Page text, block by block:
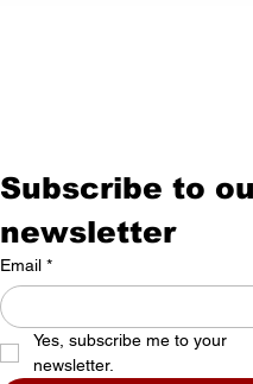
Subscribe to
newsletter
Email *
Yes, subscribe me to your
newsletter.